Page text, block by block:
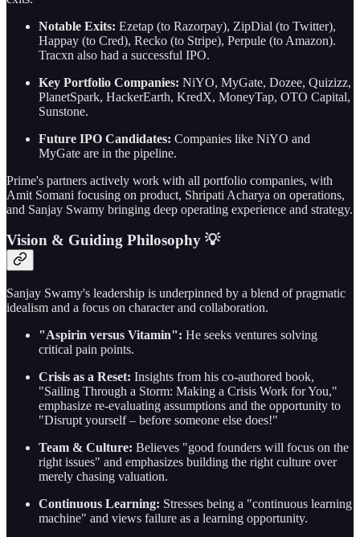
Notable Exits: Ezetap (to Razorpay), ZipDial (to Twitter),
Happay (to Cred), Recko (to Stripe), Perpule (to Amazon).
Tracxn also had a successful IPO.
Key Portfolio Companies: NiYO, MyGate, Dozee, Quizizz,
PlanetSpark, HackerEarth, KredX, MoneyTap, OTO Capital,
Sunstone.
Future IPO Candidates: Companies like NiYO and
MyGate are in the pipeline.
Prime's partners actively work with all portfolio companies, with
Amit Somani focusing on product, Shripati Acharya on operations,
and Sanjay Swamy bringing deep operating experience and strategy.
Vision & Guiding Philosophy 💡
Sanjay Swamy's leadership is underpinned by a blend of pragmatic
idealism and a focus on character and collaboration.
"Aspirin versus Vitamin": He seeks ventures solving
critical pain points.
Crisis as a Reset: Insights from his co-authored book,
"Sailing Through a Storm: Making a Crisis Work for You,"
emphasize re-evaluating assumptions and the opportunity to
"Disrupt yourself – before someone else does!"
Team & Culture: Believes "good founders will focus on the
right issues" and emphasizes building the right culture over
merely chasing valuation.
Continuous Learning: Stresses being a "continuous learning
machine" and views failure as a learning opportunity.